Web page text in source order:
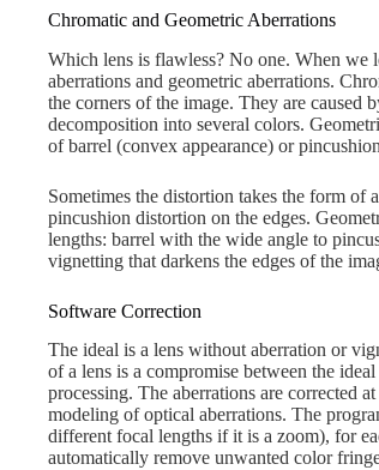
Chromatic and Geometric Aberrations
Which lens is flawless? No one. When
aberrations and geometric aberrations.
the corners of the image. They are caused
decomposition into several colors.
of barrel (convex appearance) or
Sometimes the distortion takes the form of
pincushion distortion on the edges.
lengths: barrel with the wide angle to
vignetting that darkens the edges of the
Software Correction
The ideal is a lens without aberration or
of a lens is a compromise between the
processing. The aberrations are corrected
modeling of optical aberrations. The
different focal lengths if it is a zoom), for
automatically remove unwanted color